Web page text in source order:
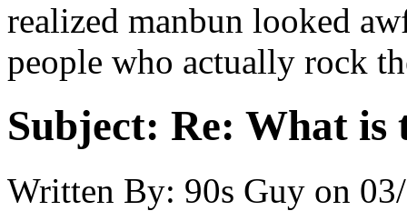
realized manbun looked
people who actually rock
Subject: Re: What is
Written By: 90s Guy on